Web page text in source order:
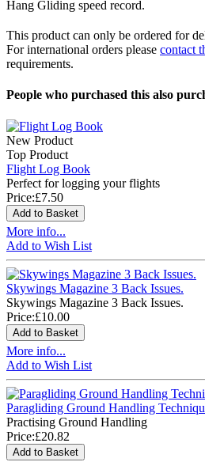
Hang Gliding speed record.
This product can only be ordered for
For international orders please contact
requirements.
People who purchased this also
New Product
Top Product
Flight Log Book
Perfect for logging your flights
Price:£7.50
More info...
Add to Wish List
Skywings Magazine 3 Back Issues.
Skywings Magazine 3 Back Issues.
Price:£10.00
More info...
Add to Wish List
Paragliding Ground Handling
Practising Ground Handling
Price:£20.82